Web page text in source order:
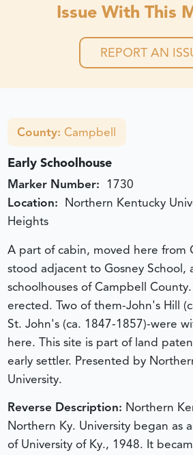
Issue With This
REPORT AN
County:Campbell
Early Schoolhouse
Marker Number: 1730
Location: Northern Kentucky
Heights
A part of cabin, moved here from
stood adjacent to Gosney School,
schoolhouses of Campbell
erected. Two of them-John's Hill
St. John's (ca. 1847-1857)-were
here. This site is part of land
early settler. Presented by
University.
Reverse Description: Northern
Northern Ky. University began as
of University of Ky., 1948. It